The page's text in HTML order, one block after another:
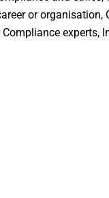
or organisation,
experts,